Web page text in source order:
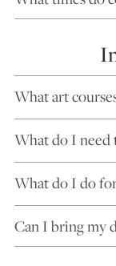
What art
What do I need
What do I do
Can I bring my